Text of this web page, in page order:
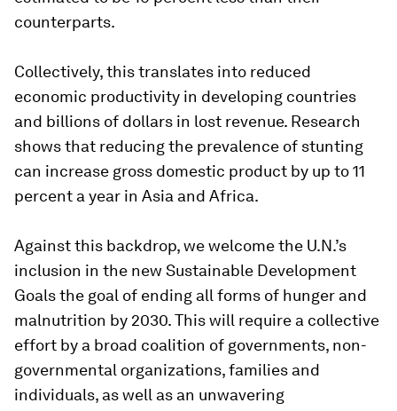
counterparts.
Collectively, this translates into reduced
economic productivity in developing countries
and billions of dollars in lost revenue. Research
shows that reducing the prevalence of stunting
can increase gross domestic product by up to 11
percent a year in Asia and Africa.
Against this backdrop, we welcome the U.N.’s
inclusion in the new Sustainable Development
Goals the goal of ending all forms of hunger and
malnutrition by 2030. This will require a collective
effort by a broad coalition of governments, non-
governmental organizations, families and
individuals, as well as an unwavering